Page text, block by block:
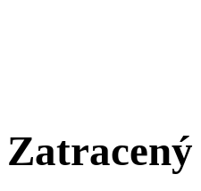
Zatracený